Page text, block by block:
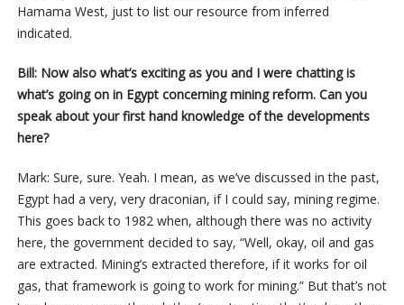
Hamama West, just to list our resource from inferred
indicated.
Bill: Now also what’s exciting as you and I were chatting is
what’s going on in Egypt concerning mining reform. Can you
speak about your first hand knowledge of the developments
here?
Mark: Sure, sure. Yeah. I mean, as we’ve discussed in the past,
Egypt had a very, very draconian, if I could say, mining regime.
This goes back to 1982 when, although there was no activity
here, the government decided to say, “Well, okay, oil and gas
are extracted. Mining’s extracted therefore, if it works for oil
gas, that framework is going to work for mining.” But that’s not